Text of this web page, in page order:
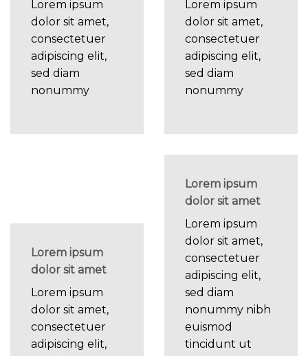
Lorem ipsum
dolor sit amet,
consectetuer
adipiscing elit,
sed diam
nonummy
Lorem ipsum
dolor sit amet,
consectetuer
adipiscing elit,
sed diam
nonummy
Lorem ipsum
dolor sit amet
Lorem ipsum
dolor sit amet,
consectetuer
adipiscing elit,
Lorem ipsum
dolor sit amet
Lorem ipsum
dolor sit amet,
consectetuer
adipiscing elit,
sed diam
nonummy nibh
euismod
tincidunt ut